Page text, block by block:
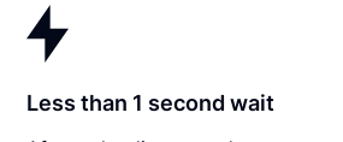
Less than 1 second wait